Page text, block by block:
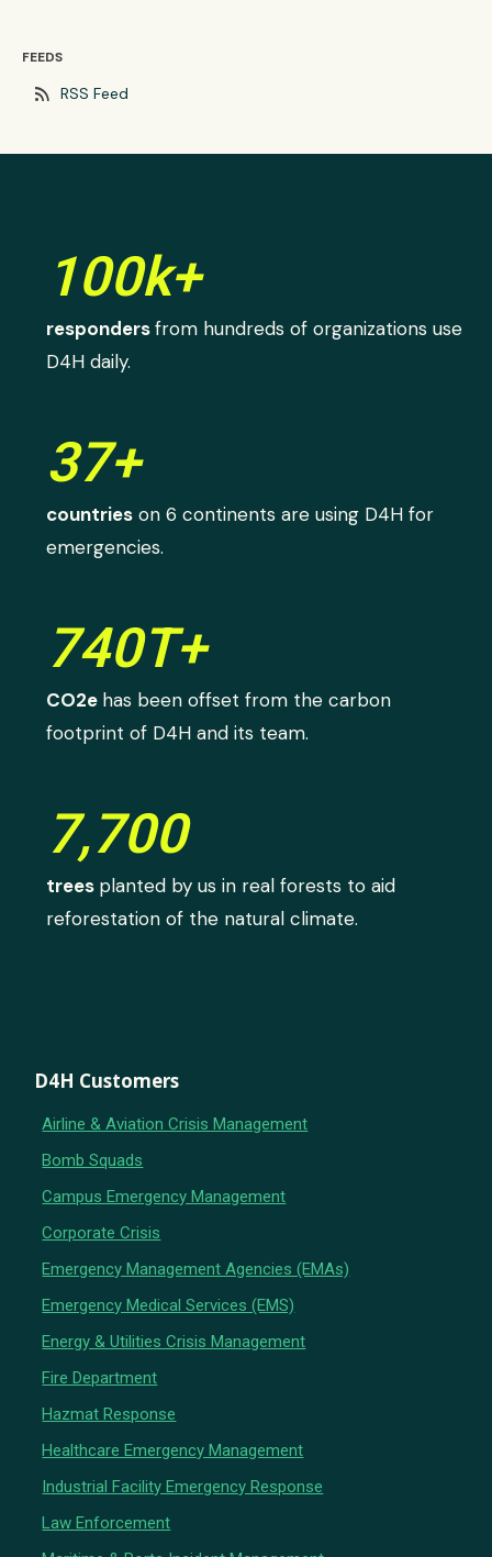
FEEDS
rss_feed RSS Feed
100k+
respondersfrom hundreds of organizations use
D4H daily.
37+
countries on 6 continents are using D4H for
emergencies.
740T+
CO2e has been offset from the carbon
footprint of D4H and its team.
7,700
trees planted by us in real forests to aid
reforestation of the natural climate.
D4H Customers
Airline & Aviation Crisis Management
Bomb Squads
Campus Emergency Management
Corporate Crisis
Emergency Management Agencies (EMAs)
Emergency Medical Services (EMS)
Energy & Utilities Crisis Management
Fire Department
Hazmat Response
Healthcare Emergency Management
Industrial Facility Emergency Response
Law Enforcement